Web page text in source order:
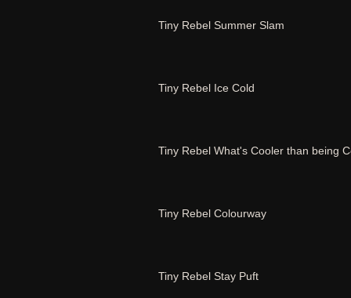
Tiny Rebel Summer Slam
Tiny Rebel Ice Cold
Tiny Rebel What's Cooler than being
Tiny Rebel Colourway
Tiny Rebel Stay Puft